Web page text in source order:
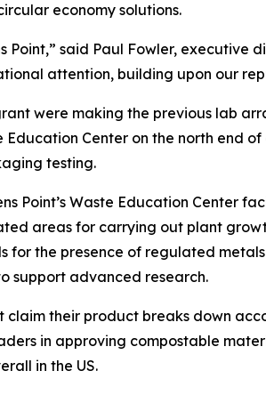
economy solutions.
said Paul Fowler, executive
attention, building upon our
were making the previous lab
Center on the north end
testing.
Point’s Waste Education Center
areas for carrying out plant
the presence of regulated
support advanced research.
their product breaks down
in approving compostable
in the US.